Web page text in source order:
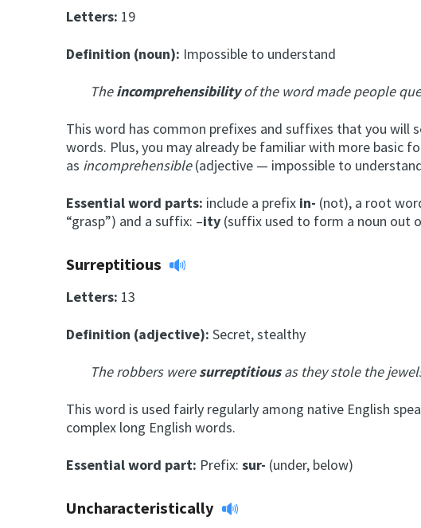
Letters: 19
Definition (noun): Impossible to understand
Theincomprehensibilityof the word made people
This word has common prefixes and suffixes that you will
words. Plus, you may already be familiar with more basic
as incomprehensible(adjective — impossible to
Essential word parts: include a prefix in- (not), a root
“grasp”) and a suffix: –ity (suffix used to form a noun out
Surreptitious
Letters: 13
Definition (adjective): Secret, stealthy
The robbers weresurreptitiousas they stole the
This word is used fairly regularly among native English
complex long English words.
Essential word part: Prefix:sur- (under, below)
Uncharacteristically